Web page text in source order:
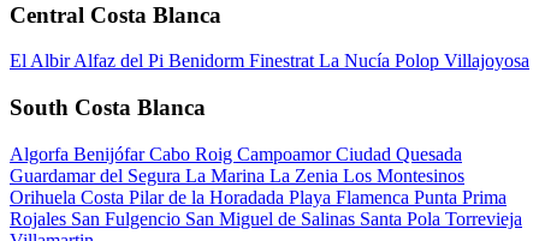
Central Costa Blanca
El AlbirAlfaz del Pi Benidorm Finestrat La Nucía Polop Villajoyosa
South Costa Blanca
Algorfa BenijófarCabo Roig CampoamorCiudad Quesada
Guardamar del Segura La Marina La Zenia Los Montesinos
Orihuela Costa Pilar de la Horadada Playa Flamenca Punta Prima
Rojales San Fulgencio San Miguel de Salinas Santa Pola Torrevieja